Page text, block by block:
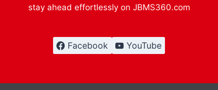
stay ahead effortlessly on JBMS360.com
Facebook YouTube